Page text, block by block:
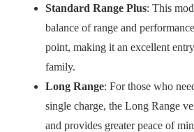
Standard Range Plus: This
balance of range and
point, making it an excellent
family.
Long Range: For those who
single charge, the Long Range
and provides greater peace of